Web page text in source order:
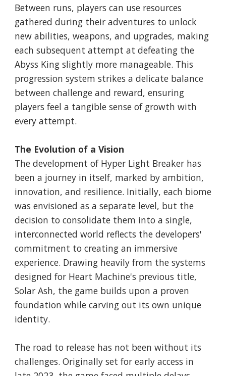
Between runs, players can use resources
gathered during their adventures to unlock
new abilities, weapons, and upgrades, making
each subsequent attempt at defeating the
Abyss King slightly more manageable. This
progression system strikes a delicate balance
between challenge and reward, ensuring
players feel a tangible sense of growth with
every attempt.
The Evolution of a Vision
The development of Hyper Light Breaker has
been a journey in itself, marked by ambition,
innovation, and resilience. Initially, each biome
was envisioned as a separate level, but the
decision to consolidate them into a single,
interconnected world reflects the developers'
commitment to creating an immersive
experience. Drawing heavily from the systems
designed for Heart Machine's previous title,
Solar Ash, the game builds upon a proven
foundation while carving out its own unique
identity.
The road to release has not been without its
challenges. Originally set for early access in